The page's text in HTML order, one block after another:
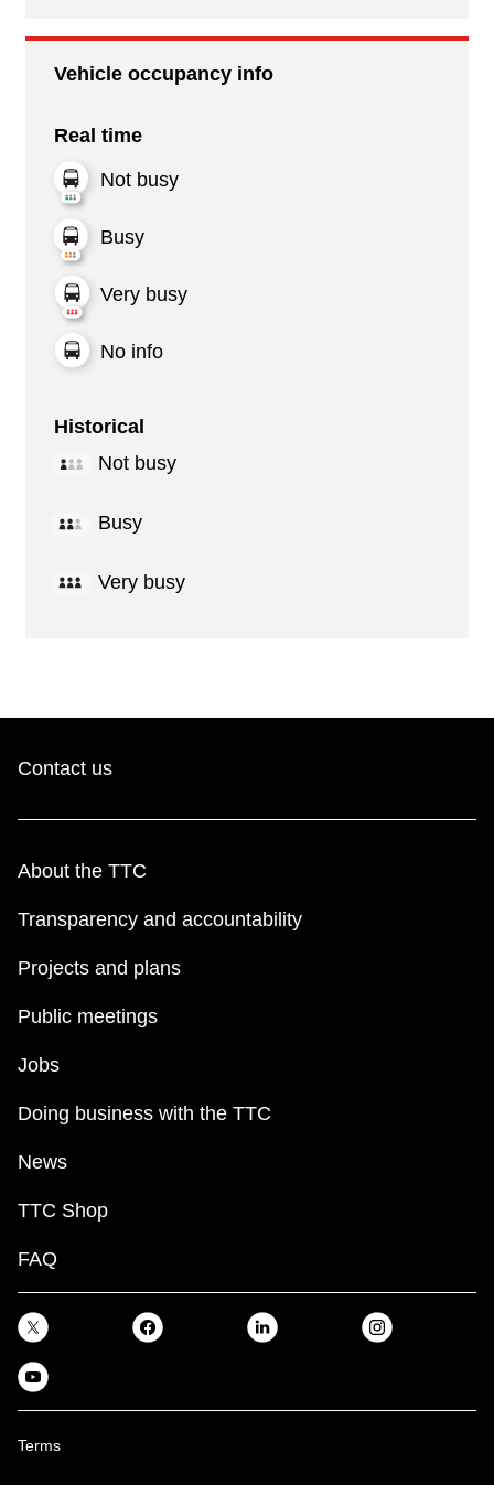
Vehicle occupancy info
Real time
Not busy
Busy
Very busy
No info
Historical
Not busy
Busy
Very busy
Contact us
About the TTC
Transparency and accountability
Projects and plans
Public meetings
Jobs
Doing business with the TTC
News
TTC Shop
FAQ
Terms